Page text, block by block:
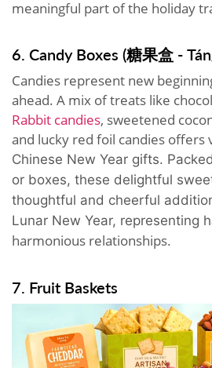
meaningful part of the holiday
6. Candy Boxes (糖果盒 -
Candies represent new
ahead. A mix of treats like
Rabbit candies, sweetened
and lucky red foil candies offers
Chinese New Year gifts.
or boxes, these delightful
thoughtful and cheerful
Lunar New Year, representing h
harmonious relationships.
7. Fruit Baskets